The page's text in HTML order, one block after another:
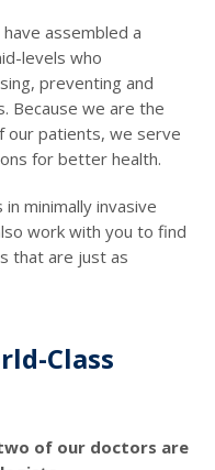
assembled a
levels who
preventing and
Because we are the
our patients, we serve
for better health.
minimally invasive
work with you to find
that are just as
Class
two of our doctors are